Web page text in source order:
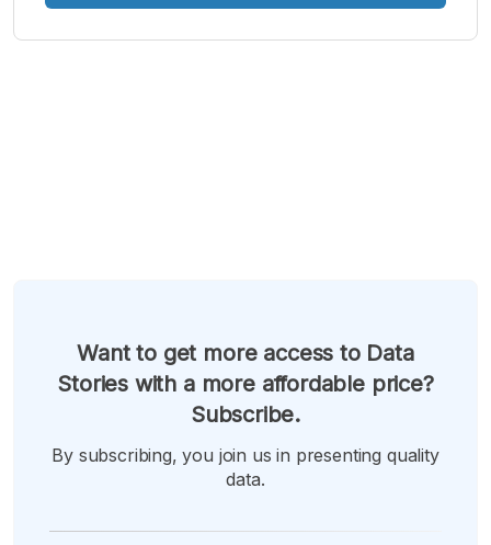
Want to get more access to Data
Stories with a more affordable price?
Subscribe.
By subscribing, you join us in presenting quality
data.